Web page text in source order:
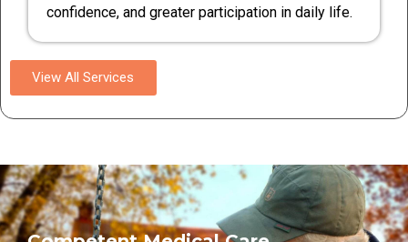
confidence, and greater participation in daily life.
View All Services